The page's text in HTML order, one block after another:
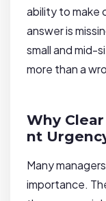
ability to make
answer is
small and mid-
more than a
Why
nt
Many
importance.